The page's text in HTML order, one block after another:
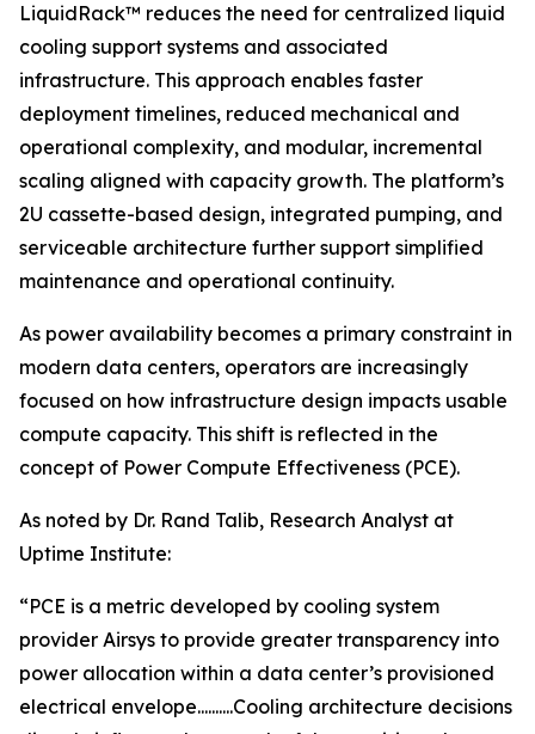
LiquidRack™ reduces the need for centralized liquid
cooling support systems and associated
infrastructure. This approach enables faster
deployment timelines, reduced mechanical and
operational complexity, and modular, incremental
scaling aligned with capacity growth. The platform’s
2U cassette-based design, integrated pumping, and
serviceable architecture further support simplified
maintenance and operational continuity.
As power availability becomes a primary constraint in
modern data centers, operators are increasingly
focused on how infrastructure design impacts usable
compute capacity. This shift is reflected in the
concept of Power Compute Effectiveness (PCE).
As noted by Dr. Rand Talib, Research Analyst at
Uptime Institute:
“PCE is a metric developed by cooling system
provider Airsys to provide greater transparency into
power allocation within a data center’s provisioned
electrical envelope..........Cooling architecture decisions